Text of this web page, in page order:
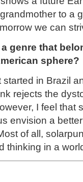
to a
we can
genre that
sphere?
started in Brazil
rejects the
I feel that
envision a
of all,
thinking in a